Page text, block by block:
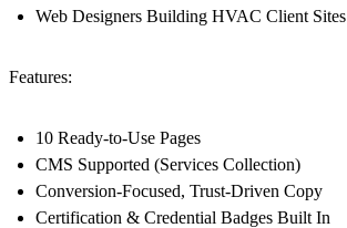
Web Designers Building HVAC Client Sites
Features:
10 Ready-to-Use Pages
CMS Supported (Services Collection)
Conversion-Focused, Trust-Driven Copy
Certification & Credential Badges Built In